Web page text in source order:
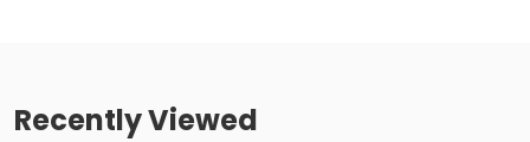
Recently Viewed